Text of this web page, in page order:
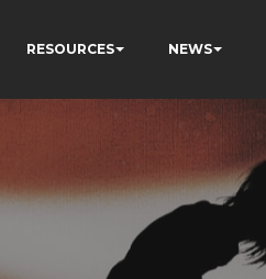
RESOURCES NEWS